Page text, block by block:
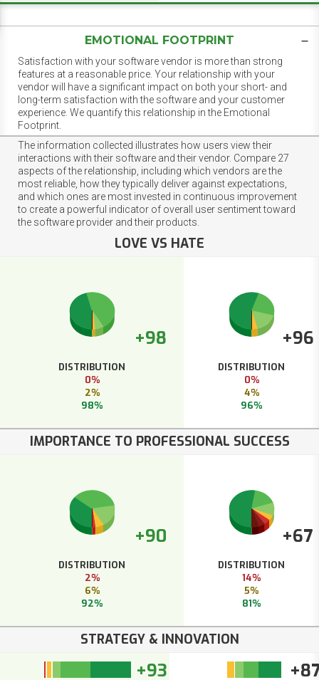
EMOTIONAL FOOTPRINT
Satisfaction with your software vendor is more than strong
features at a reasonable price. Your relationship with your
vendor will have a significant impact on both your short- and
long-term satisfaction with the software and your customer
experience. We quantify this relationship in the Emotional
Footprint.
The information collected illustrates how users view their
interactions with their software and their vendor. Compare 27
aspects of the relationship, including which vendors are the
most reliable, how they typically deliver against expectations,
and which ones are most invested in continuous improvement
to create a powerful indicator of overall user sentiment toward
the software provider and their products.
LOVE VS HATE
+98
DISTRIBUTION
0%
2%
98%
+96
DISTRIBUTION
0%
4%
96%
IMPORTANCE TO PROFESSIONAL SUCCESS
+90
DISTRIBUTION
2%
6%
92%
+67
DISTRIBUTION
14%
5%
81%
STRATEGY & INNOVATION
+93